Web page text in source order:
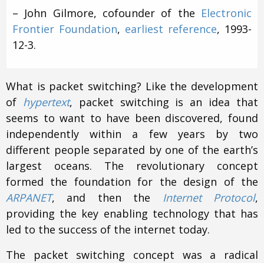
– John Gilmore, cofounder of the Electronic
Frontier Foundation, earliest reference, 1993-
12-3.
What is packet switching? Like the development
of hypertext, packet switching is an idea that
seems to want to have been discovered, found
independently within a few years by two
different people separated by one of the earth’s
largest oceans. The revolutionary concept
formed the foundation for the design of the
ARPANET, and then the Internet Protocol,
providing the key enabling technology that has
led to the success of the internet today.
The packet switching concept was a radical